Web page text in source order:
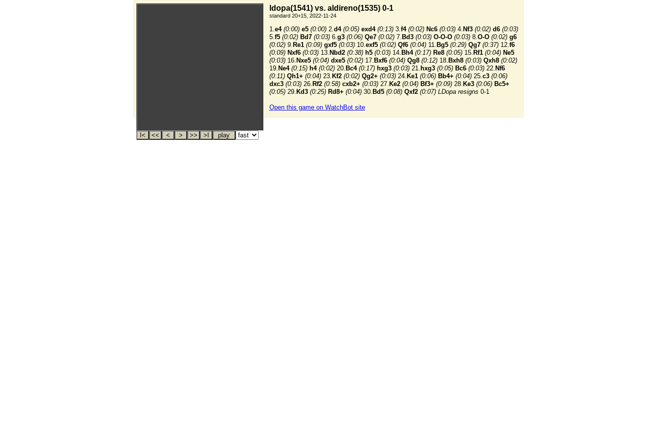
ldopa(1541) vs. aldireno(1535) 0-1
standard 20+15, 2022-11-24
1.e4 (0:00) e5 (0:00)2.d4 (0:05) exd4 (0:13)3.f4 (0:02) Nc6 (0:03)4. Nf3 (0:02) d6 (0:03)
5.f5 (0:02) Bd7 (0:03)6.g3 (0:06) Qe7 (0:02)7. Bd3 (0:03) O-O-O (0:03)8.O-O (0:02) g6
(0:02)9. Re1 (0:09) gxf5 (0:03)10.exf5 (0:02) Qf6 (0:04)11. Bg5 (0:29) Qg7 (0:37)12.f6
(0:09) Nxf6 (0:03)13. Nbd2 (0:38) h5 (0:03)14. Bh4 (0:17) Re8 (0:05)15. Rf1 (0:04) Ne5
(0:03)16. Nxe5 (0:04) dxe5 (0:02)17. Bxf6 (0:04) Qg8 (0:12)18. Bxh8 (0:03) Qxh8 (0:02)
19. Ne4 (0:15) h4 (0:02)20. Bc4 (0:17) hxg3 (0:03)21. hxg3 (0:05) Bc6 (0:03)22. Nf6
(0:11) Qh1+ (0:04)23. Kf2 (0:02) Qg2+ (0:03)24. Ke1 (0:06) Bb4+ (0:04)25.c3 (0:06)
dxc3 (0:03)26. Rf2 (0:58) cxb2+ (0:03)27. Ke2 (0:04) Bf3+ (0:09)28. Ke3 (0:06) Bc5+
(0:05)29. Kd3 (0:25) Rd8+ (0:04)30. Bd5 (0:08) Qxf2 (0:07) LDopa resigns 0-1
Open this game on WatchBot site